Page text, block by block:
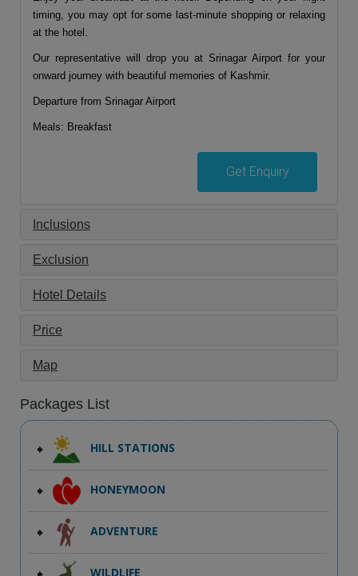
timing, you may opt for some last-minute shopping or relaxing
at the hotel.
Our representative will drop you at Srinagar Airport for your
onward journey with beautiful memories of Kashmir.
Departure from Srinagar Airport
Meals: Breakfast
Get Enquiry
Inclusions
Exclusion
Hotel Details
Price
Map
Packages List
HILL STATIONS
HONEYMOON
ADVENTURE
WILDLIFE